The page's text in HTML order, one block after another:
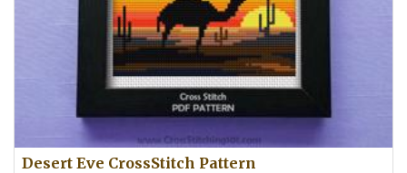
Desert Eve CrossStitch Pattern